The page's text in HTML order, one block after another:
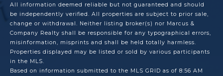
All information deemed reliable but not guaranteed and should
be independently verified. All properties are subject to prior sale,
change or withdrawal. Neither listing broker(s) nor Marcus &
Company Realty shall be responsible for any typographical errors,
misinformation, misprints and shall be held totally harmless.
Properties displayed may be listed or sold by various participants
in the MLS.
Based on information submitted to the MLS GRID as of 8:56 AM